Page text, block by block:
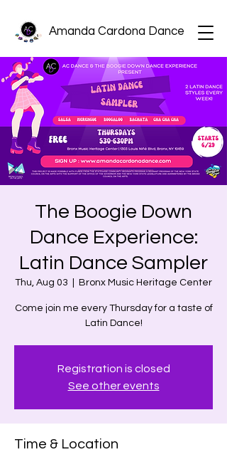
Amanda Cardona Dance
The Boogie Down
Dance Experience:
Latin Dance Sampler
Thu, Aug 03 Bronx Music Heritage Center
Come join me every Thursday for a taste of
Latin Dance!
Registration is closed
See other events
Time & Location